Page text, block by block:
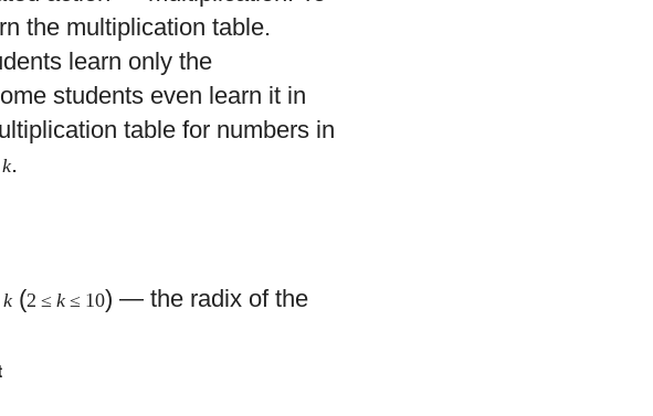
the multiplication table.
learn only the
students even learn it in
table for numbers in
k.
k (2 ≤k ≤ 10) — the radix of the